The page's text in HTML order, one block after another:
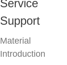
Service
Support
Material
Introduction